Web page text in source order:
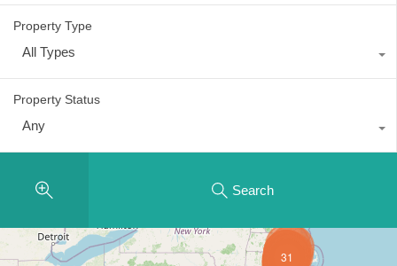
Property Type
All Types
Property Status
Any
Search
31